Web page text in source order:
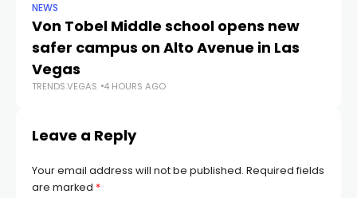
NEWS
Von Tobel Middle school opens new
safer campus on Alto Avenue in Las
Vegas
TRENDS.VEGAS 4 HOURS AGO
Leave a Reply
Your email address will not be published. Required fields
are marked *